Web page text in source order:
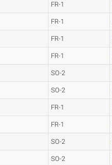
FR-1
FR-1
FR-1
FR-1
SO-2
SO-2
FR-1
FR-1
SO-2
SO-2